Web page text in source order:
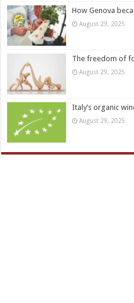
How Genova
August 29, 2025
The freedom of
August 29, 2025
Italy’s organic
August 29, 2025